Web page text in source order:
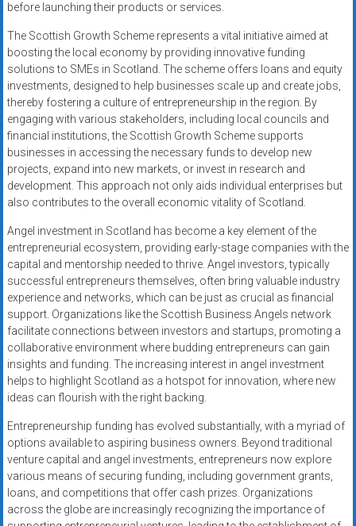
before launching their products or services.
The Scottish Growth Scheme represents a vital initiative aimed at
boosting the local economy by providing innovative funding
solutions to SMEs in Scotland. The scheme offers loans and equity
investments, designed to help businesses scale up and create jobs,
thereby fostering a culture of entrepreneurship in the region. By
engaging with various stakeholders, including local councils and
financial institutions, the Scottish Growth Scheme supports
businesses in accessing the necessary funds to develop new
projects, expand into new markets, or invest in research and
development. This approach not only aids individual enterprises but
also contributes to the overall economic vitality of Scotland.
Angel investment in Scotland has become a key element of the
entrepreneurial ecosystem, providing early-stage companies with the
capital and mentorship needed to thrive. Angel investors, typically
successful entrepreneurs themselves, often bring valuable industry
experience and networks, which can be just as crucial as financial
support. Organizations like the Scottish Business Angels network
facilitate connections between investors and startups, promoting a
collaborative environment where budding entrepreneurs can gain
insights and funding. The increasing interest in angel investment
helps to highlight Scotland as a hotspot for innovation, where new
ideas can flourish with the right backing.
Entrepreneurship funding has evolved substantially, with a myriad of
options available to aspiring business owners. Beyond traditional
venture capital and angel investments, entrepreneurs now explore
various means of securing funding, including government grants,
loans, and competitions that offer cash prizes. Organizations
across the globe are increasingly recognizing the importance of